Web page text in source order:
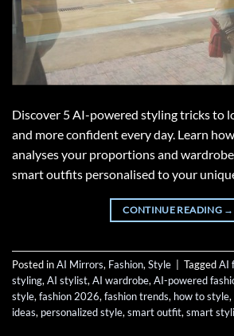
Discover 5 AI-powered styling tricks to
and more confident every day. Learn
analyses your proportions and
smart outfits personalised to your
CONTINUE READING →
Posted inAI Mirrors, Fashion,Style TaggedAI
styling,AI stylist,AI wardrobe,AI-powered
style,fashion 2026,fashion trends, how to style,
ideas, personalized style,smart outfit,smart